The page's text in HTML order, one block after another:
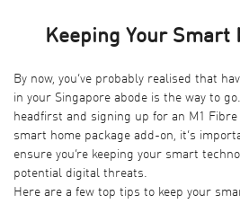
Keeping Your Smart
By now, you’ve probably realised that
in your Singapore abode is the way to
headfirst and signing up for an M1
smart home package add-on, it’s
ensure you’re keeping your smart
potential digital threats.
Here are a few top tips to keep your